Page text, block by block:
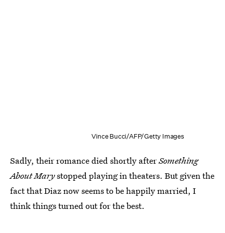
Vince Bucci/AFP/Getty Images
Sadly, their romance died shortly afterSomething
About Marystopped playing in theaters. But given the
fact that Diaz now seems to be happily married, I
think things turned out for the best.